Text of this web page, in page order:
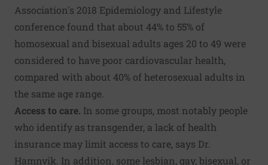
Association's 2018 Epidemiology and Lifestyle
conference found that about 44% to 55% of
homosexual and bisexual adults ages 20 to 49 were
considered to have poor cardiovascular health,
compared with about 40% of heterosexual adults in
the same age range.
Access to care. In some groups, most notably people
who identify as transgender, a lack of health
insurance may limit access to care, says Dr.
Hamnvik. In addition, some lesbian, gay, bisexual, or